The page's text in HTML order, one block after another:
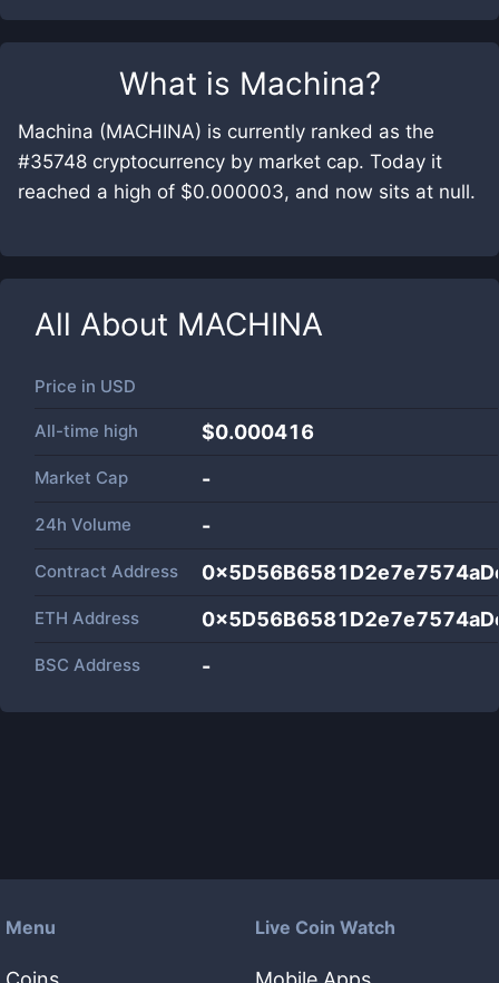
What is Machina?
Machina (MACHINA) is currently ranked as the
#35748 cryptocurrency by market cap. Today it
reached a high of $0.000003, and now sits at null.
All About MACHINA
Price in USD
All-time high $0.000416
Market Cap -
24h Volume -
Contract Address
ETH Address
BSC Address -
Menu Live Coin Watch